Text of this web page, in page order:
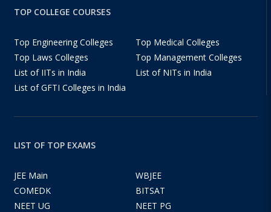
TOP COLLEGE COURSES
Top Engineering Colleges
Top Medical Colleges
Top Laws Colleges
Top Management Colleges
List of IITs in India
List of NITs in India
List of GFTI Colleges in India
LIST OF TOP EXAMS
JEE Main
WBJEE
COMEDK
BITSAT
NEET UG
NEET PG